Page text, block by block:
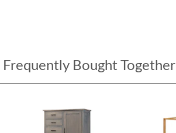
Frequently Bought Together